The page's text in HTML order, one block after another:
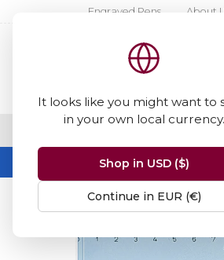
It looks like you might want to
in your own local currency.
Shop in USD ($)
Continue in EUR (€)
Engraved Pens About
FINE
Home Staedtler